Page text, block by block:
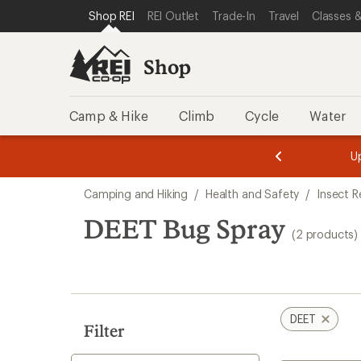
REI ACCESSIBILITY STATEMENT
SKIP TO MAIN CONTENT
SKIP TO SHOP REI CATEGORIES
Shop REI REI Outlet Trade-In Travel Classes
Shop
Camp & Hike Climb Cycle Water
3.
of
3.
of
3.
search
results
Camping and Hiking / Health and Safety / Insect
DEET Bug Spray (2 products)
Filter
DEET